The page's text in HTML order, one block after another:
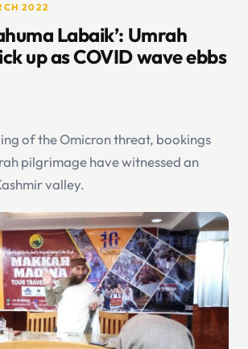
2022
Labaik’: Umrah
up as COVID wave ebbs
of the Omicron threat, bookings
pilgrimage have witnessed an
valley.